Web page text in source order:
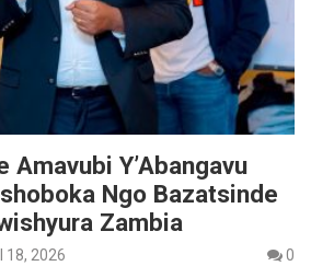
Amavubi Y’Abangavu
Ngo Bazatsinde
Zambia
18, 2026
0